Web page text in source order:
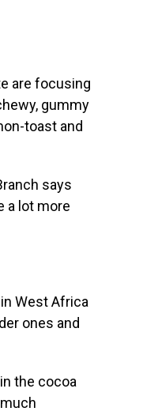
are focusing
gummy
toast and
says
a lot more
West Africa
ones and
the cocoa